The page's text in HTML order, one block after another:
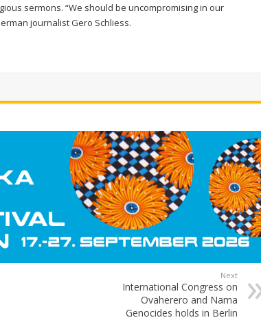
sermons. “We should be uncompromising in our
journalist Gero Schliess.
Next
International Congress on
Ovaherero and Nama
Genocides holds in Berlin